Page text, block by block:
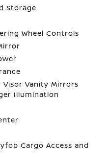
Storage
Wheel Controls
Visor Vanity Mirrors
Illumination
Cargo Access and